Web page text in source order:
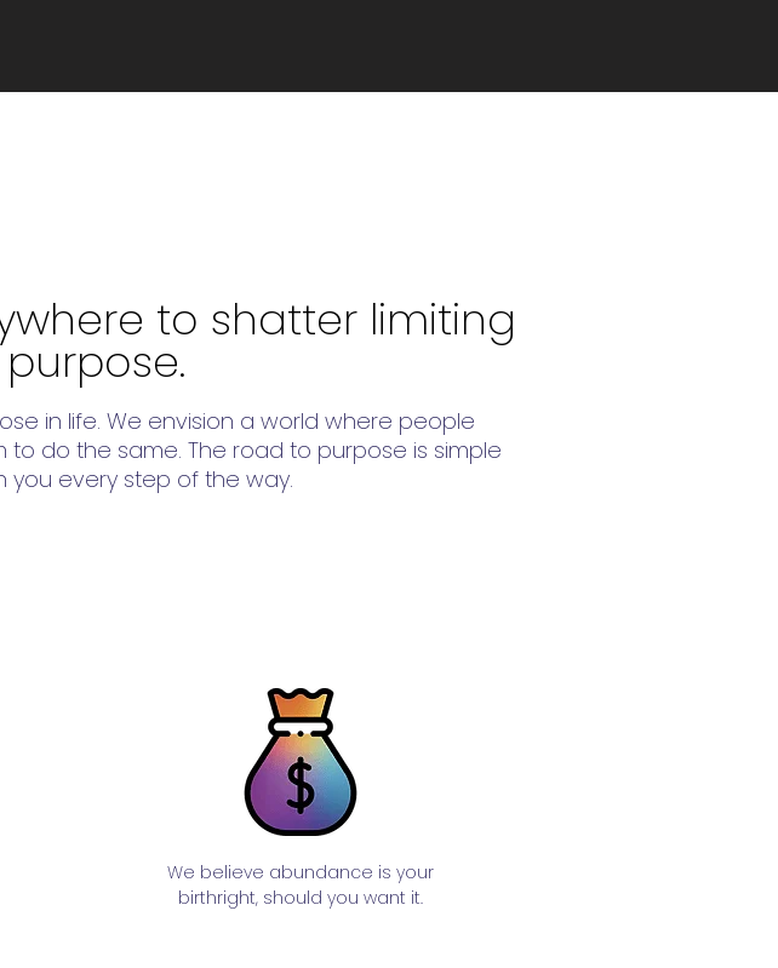
to shatter limiting
in life. We envision a world where people
do the same. The road to purpose is simple
you every step of the way.
We believe abundance is your
birthright, should you want it.